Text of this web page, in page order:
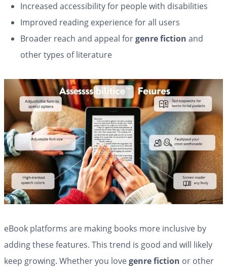
Increased accessibility for people with disabilities
Improved reading experience for all users
Broader reach and appeal forgenre fiction and
other types of literature
eBook platforms are making books more inclusive by
adding these features. This trend is good and will likely
keep growing. Whether you lovegenre fiction or other